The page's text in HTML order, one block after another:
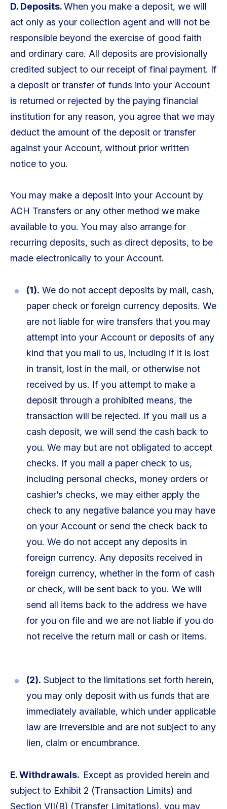
D. Deposits.When you make a deposit, we will
act only as your collection agent and will not be
responsible beyond the exercise of good faith
and ordinary care. All deposits are provisionally
credited subject to our receipt of final payment. If
a deposit or transfer of funds into your Account
is returned or rejected by the paying financial
institution for any reason, you agree that we may
deduct the amount of the deposit or transfer
against your Account, without prior written
notice to you.
You may make a deposit into your Account by
ACH Transfers or any other method we make
available to you. You may also arrange for
recurring deposits, such as direct deposits, to be
made electronically to your Account.
(1). We do not accept deposits by mail, cash,
paper check or foreign currency deposits. We
are not liable for wire transfers that you may
attempt into your Account or deposits of any
kind that you mail to us, including if it is lost
in transit, lost in the mail, or otherwise not
received by us. If you attempt to make a
deposit through a prohibited means, the
transaction will be rejected. If you mail us a
cash deposit, we will send the cash back to
you. We may but are not obligated to accept
checks. If you mail a paper check to us,
including personal checks, money orders or
cashier’s checks, we may either apply the
check to any negative balance you may have
on your Account or send the check back to
you. We do not accept any deposits in
foreign currency. Any deposits received in
foreign currency, whether in the form of cash
or check, will be sent back to you. We will
send all items back to the address we have
for you on file and we are not liable if you do
not receive the return mail or cash or items.
(2). Subject to the limitations set forth herein,
you may only deposit with us funds that are
immediately available, which under applicable
law are irreversible and are not subject to any
lien, claim or encumbrance.
E. Withdrawals. Except as provided herein and
subject to Exhibit 2 (Transaction Limits) and
Section VII(B) (Transfer Limitations), you may